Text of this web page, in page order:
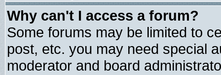
Why can't I access a forum?
Some forums may be limited to
post, etc. you may need special
moderator and board